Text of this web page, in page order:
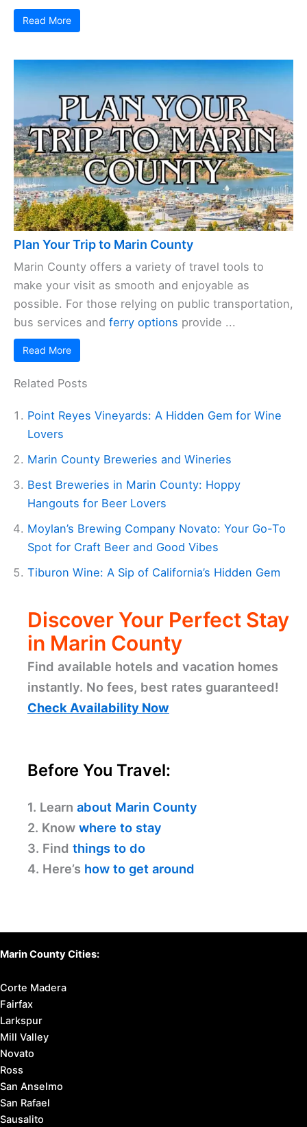
Read More
Plan Your Trip to Marin County
Marin County offers a variety of travel tools to
make your visit as smooth and enjoyable as
possible. For those relying on public transportation,
bus services and ferry options provide ...
Read More
Related Posts
Point Reyes Vineyards: A Hidden Gem for Wine
Lovers
Marin County Breweries and Wineries
Best Breweries in Marin County: Hoppy
Hangouts for Beer Lovers
Moylan’s Brewing Company Novato: Your Go-To
Spot for Craft Beer and Good Vibes
Tiburon Wine: A Sip of California’s Hidden Gem
Discover Your Perfect Stay
in Marin County
Find available hotels and vacation homes
instantly. No fees, best rates guaranteed!
Check Availability Now
Before You Travel:
1. Learn about Marin County
2. Know where to stay
3. Find things to do
4. Here’s how to get around
Marin County Cities:
Corte Madera
Fairfax
Larkspur
Mill Valley
Novato
Ross
San Anselmo
San Rafael
Sausalito